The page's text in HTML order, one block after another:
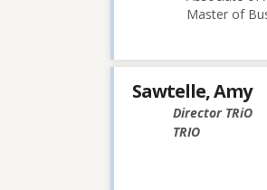
Master of
Sawtelle, Amy
Director TRiO
TRIO